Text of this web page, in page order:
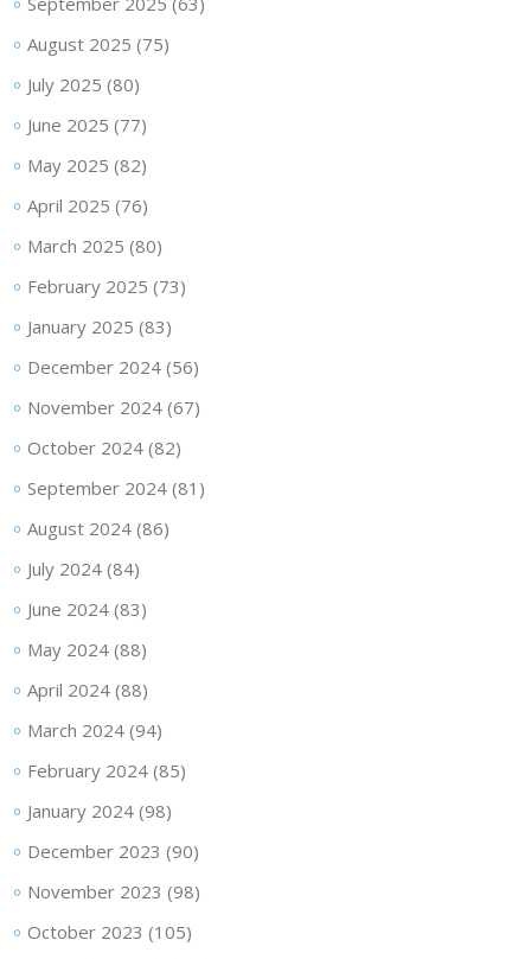
August 2025 (75)
July 2025 (80)
June 2025 (77)
May 2025 (82)
April 2025 (76)
March 2025 (80)
February 2025 (73)
January 2025 (83)
December 2024(56)
November 2024(67)
October 2024(82)
September 2024(81)
August 2024(86)
July 2024(84)
June 2024(83)
May 2024(88)
April 2024(88)
March 2024(94)
February 2024(85)
January 2024(98)
December 2023 (90)
November 2023 (98)
October 2023 (105)